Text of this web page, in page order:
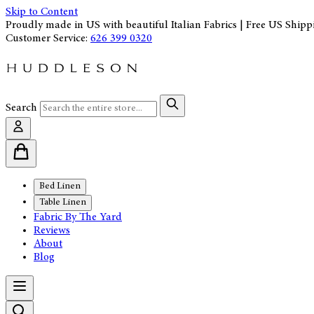
Skip to Content
Proudly made in US with beautiful Italian Fabrics | Free US
Customer Service: 626 399 0320
Search
Bed Linen
Table Linen
Fabric By The Yard
Reviews
About
Blog